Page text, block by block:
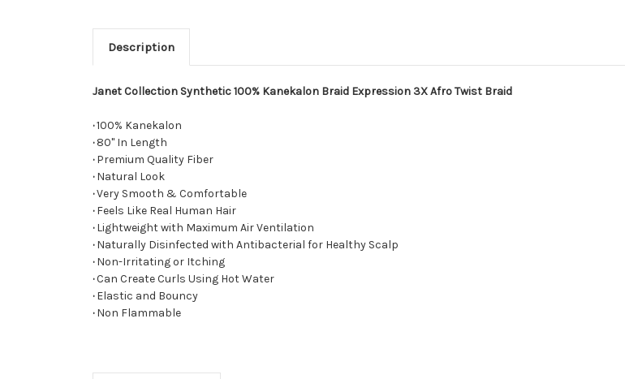
Description
Janet Collection Synthetic 100% Kanekalon Braid Expression 3X Afro Twist Braid
·100% Kanekalon
·80" In Length
·Premium Quality Fiber
·Natural Look
·Very Smooth & Comfortable
·Feels Like Real Human Hair
·Lightweight with Maximum Air Ventilation
·Naturally Disinfected with Antibacterial for Healthy Scalp
·Non-Irritating or Itching
·Can Create Curls Using Hot Water
·Elastic and Bouncy
·Non Flammable